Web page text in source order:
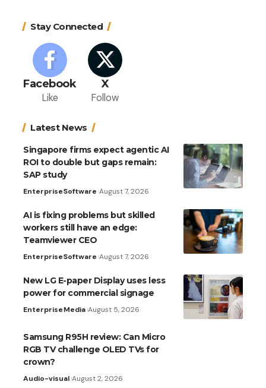
Stay Connected
Facebook
Like
X
Follow
Latest News
Singapore firms expect agentic AI
ROI to double but gaps remain:
SAP study
EnterpriseSoftware August 7, 2026
AI is fixing problems but skilled
workers still have an edge:
Teamviewer CEO
EnterpriseSoftware August 7, 2026
New LG E-paper Display uses less
power for commercial signage
EnterpriseMedia August 5, 2026
Samsung R95H review: Can Micro
RGB TV challenge OLED TVs for
crown?
Audio-visual August 2, 2026